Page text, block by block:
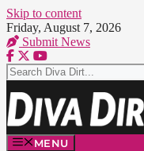
Skip to content
Friday, August 7, 2026
Submit News
MENU